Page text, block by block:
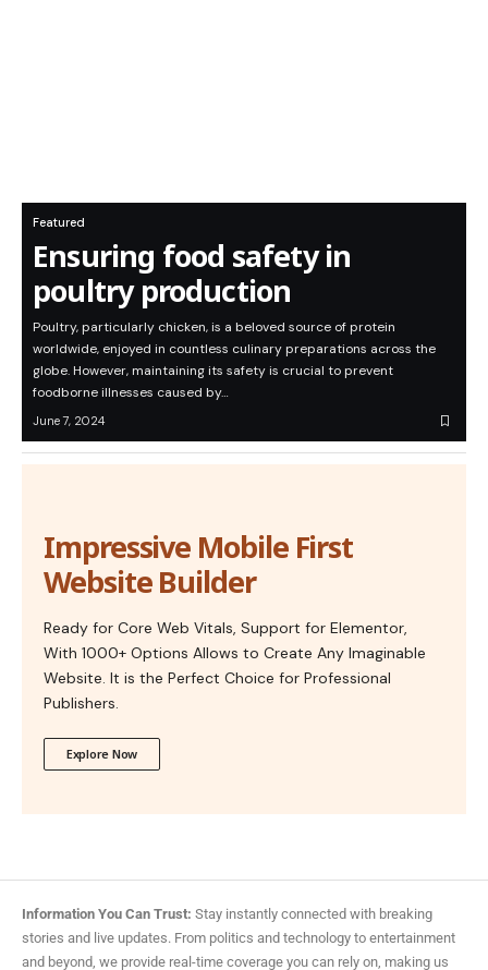
Featured
Ensuring food safety in
poultry production
Poultry, particularly chicken, is a beloved source of protein
worldwide, enjoyed in countless culinary preparations across the
globe. However, maintaining its safety is crucial to prevent
foodborne illnesses caused by…
June 7, 2024
Impressive Mobile First
Website Builder
Ready for Core Web Vitals, Support for Elementor,
With 1000+ Options Allows to Create Any Imaginable
Website. It is the Perfect Choice for Professional
Publishers.
Explore Now
Information You Can Trust: Stay instantly connected with breaking
stories and live updates. From politics and technology to entertainment
and beyond, we provide real-time coverage you can rely on, making us